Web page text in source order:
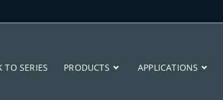
TO SERIES PRODUCTS APPLICATIONS